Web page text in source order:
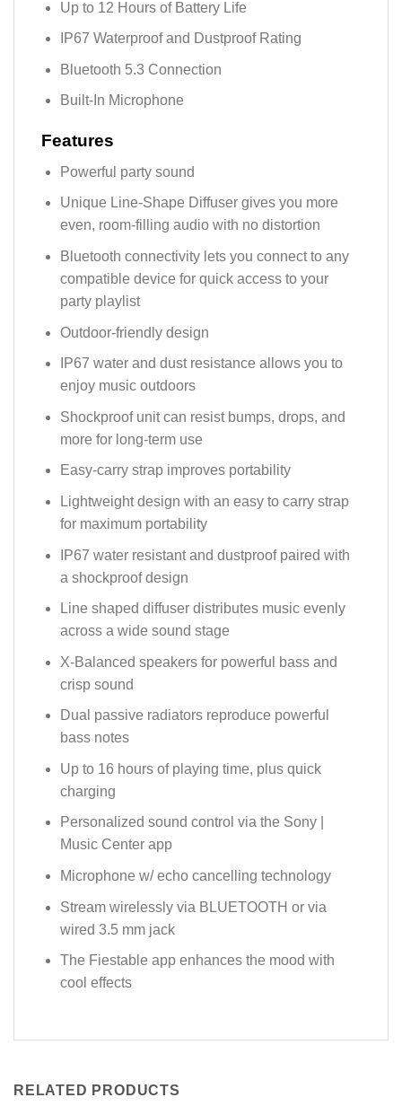
Up to 12 Hours of Battery Life
IP67 Waterproof and Dustproof Rating
Bluetooth 5.3 Connection
Built-In Microphone
Features
Powerful party sound
Unique Line-Shape Diffuser gives you more
even, room-filling audio with no distortion
Bluetooth connectivity lets you connect to any
compatible device for quick access to your
party playlist
Outdoor-friendly design
IP67 water and dust resistance allows you to
enjoy music outdoors
Shockproof unit can resist bumps, drops, and
more for long-term use
Easy-carry strap improves portability
Lightweight design with an easy to carry strap
for maximum portability
IP67 water resistant and dustproof paired with
a shockproof design
Line shaped diffuser distributes music evenly
across a wide sound stage
X-Balanced speakers for powerful bass and
crisp sound
Dual passive radiators reproduce powerful
bass notes
Up to 16 hours of playing time, plus quick
charging
Personalized sound control via the Sony |
Music Center app
Microphone w/ echo cancelling technology
Stream wirelessly via BLUETOOTH or via
wired 3.5 mm jack
The Fiestable app enhances the mood with
cool effects
RELATED PRODUCTS